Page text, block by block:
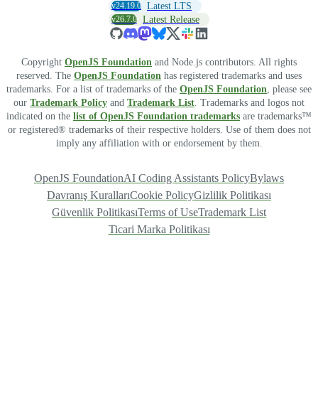
v24.19.0 Latest LTS
v26.7.0 Latest Release
Copyright OpenJS Foundation and Node.js contributors. All rights
reserved. The OpenJS Foundation has registered trademarks and uses
trademarks. For a list of trademarks of the OpenJS Foundation, please see
our Trademark Policy and Trademark List. Trademarks and logos not
indicated on the list of OpenJS Foundation trademarks are trademarks™
or registered® trademarks of their respective holders. Use of them does not
imply any affiliation with or endorsement by them.
OpenJS FoundationAI Coding Assistants PolicyBylaws
Davranış KurallarıCookie PolicyGizlilik Politikası
Güvenlik PolitikasıTerms of UseTrademark List
Ticari Marka Politikası